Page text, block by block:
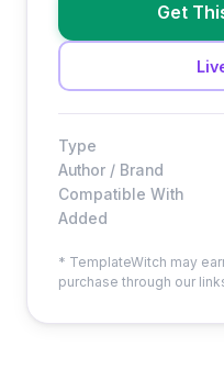
Get
Type
Author / Brand
Compatible With
Added
* TemplateWitch may
purchase through our